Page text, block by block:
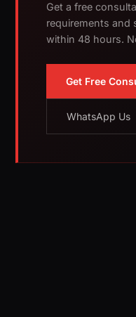
Get a free
requirements and
within 48 hours.
Get Free
WhatsApp Us